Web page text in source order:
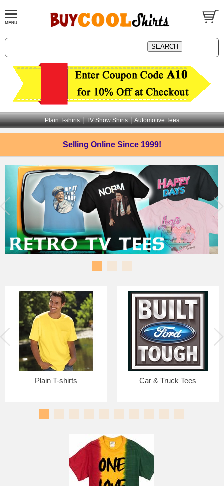
Plain T-shirts | TV Show Shirts | Automotive Tees
Selling Online Since 1999!
Plain T-shirts Car & Truck Tees